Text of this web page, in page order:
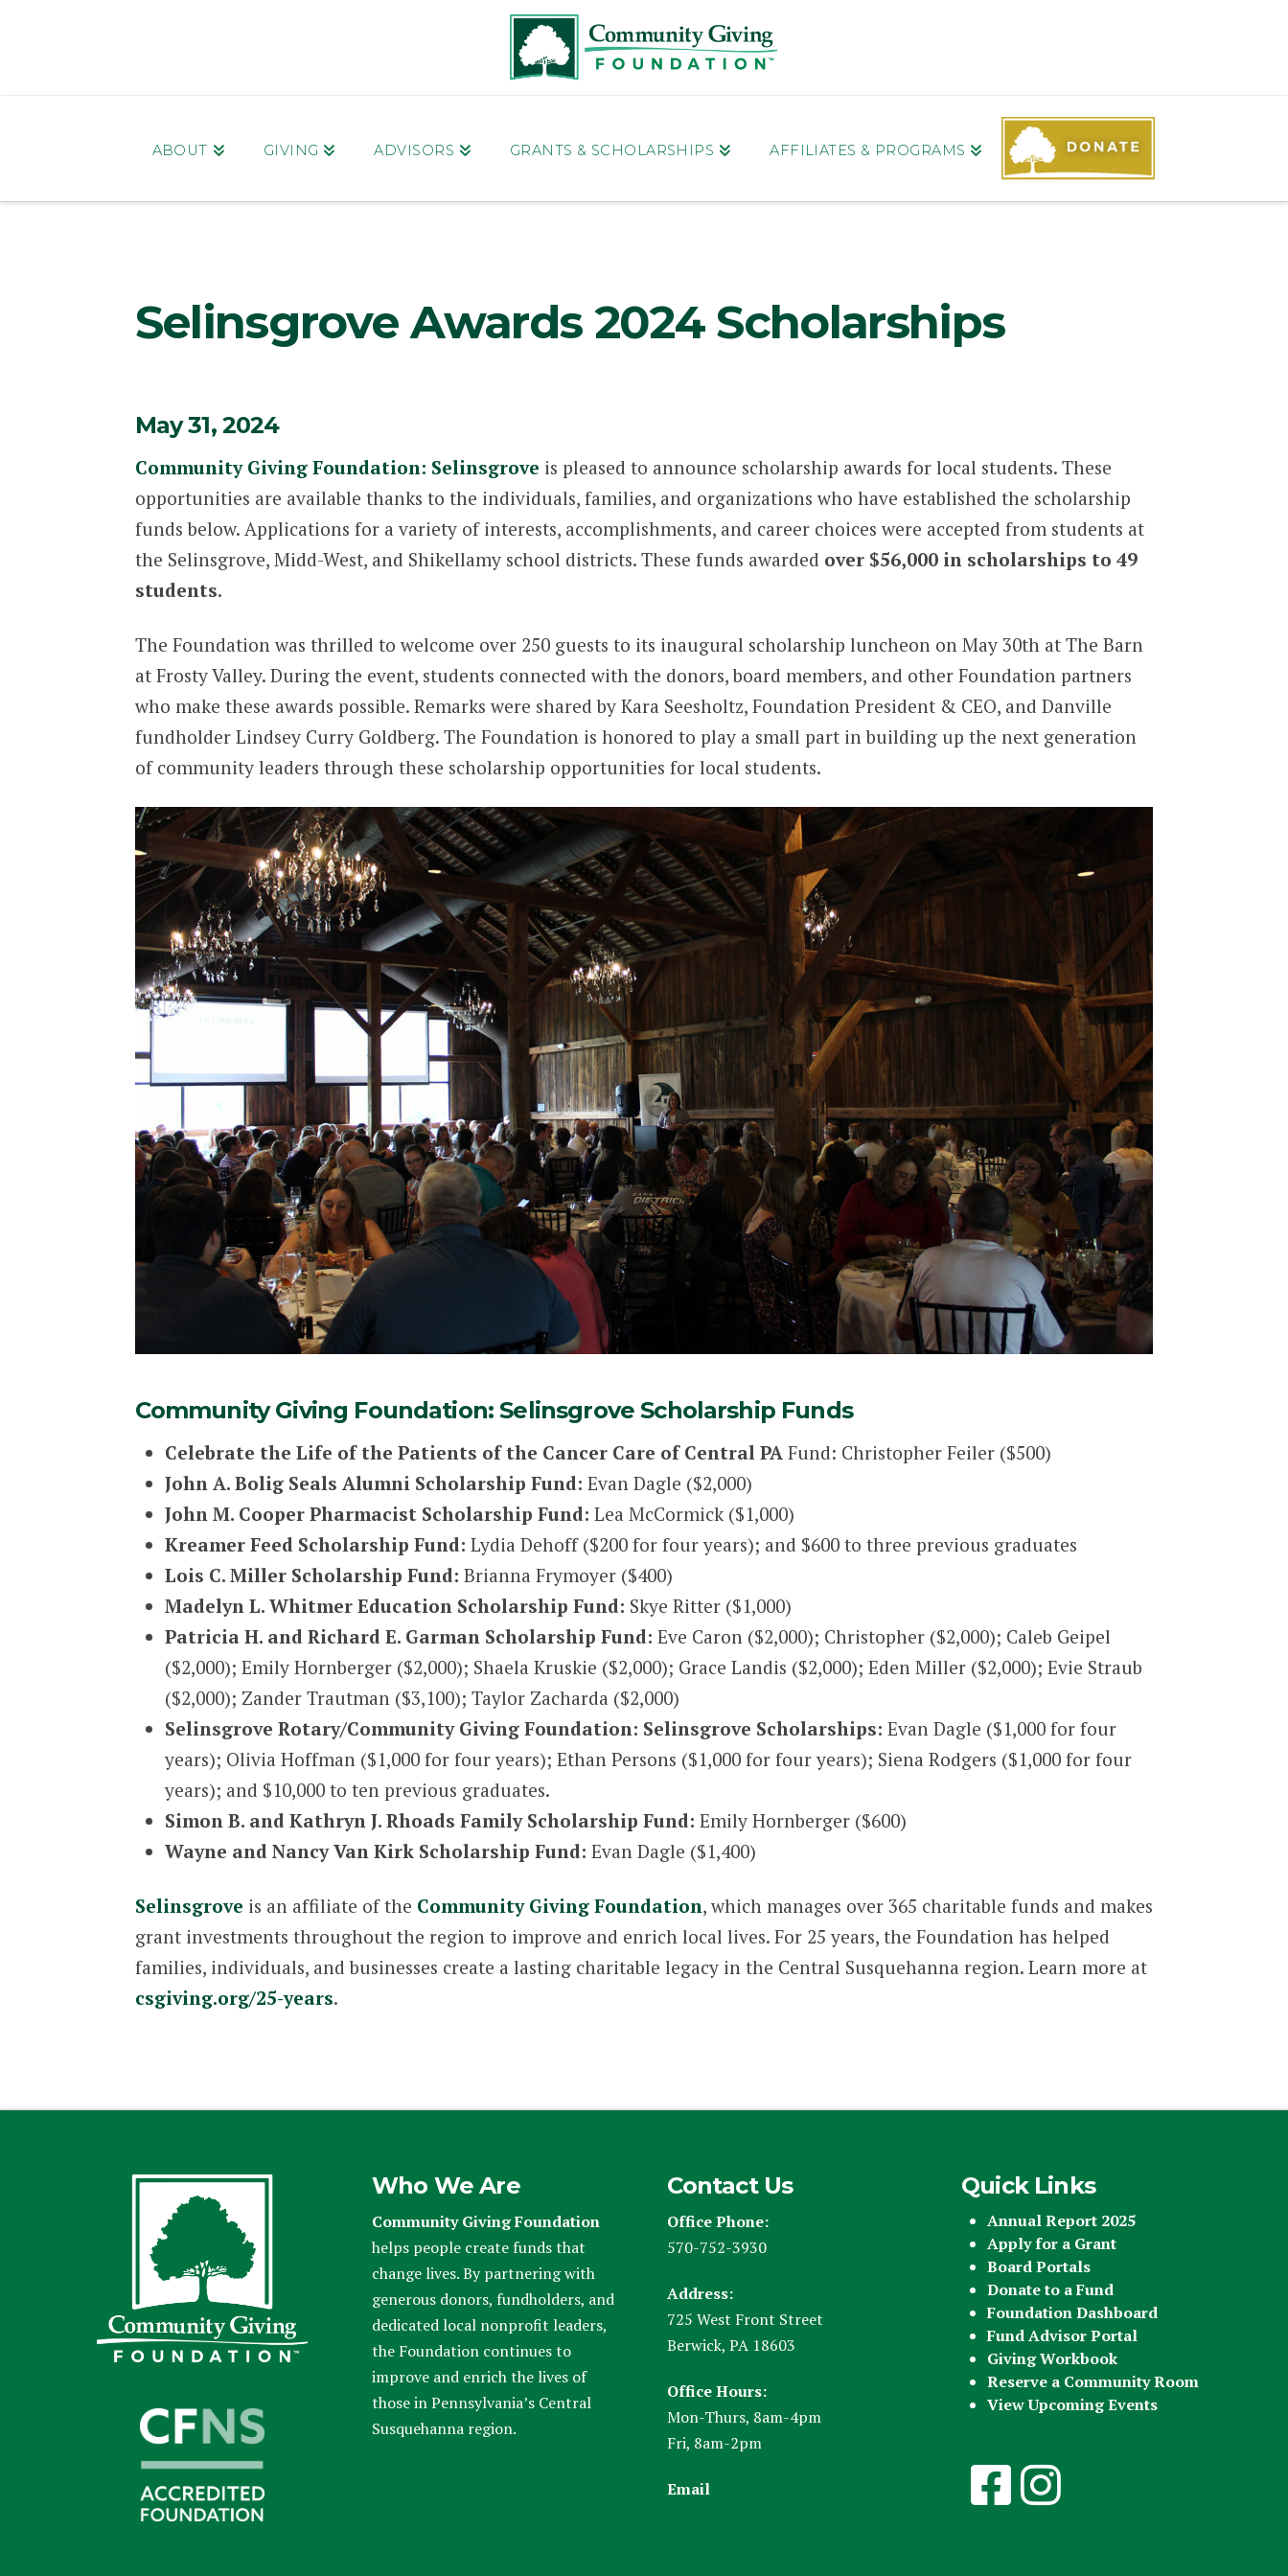
ABOUT GIVING ADVISORS GRANTS & SCHOLARSHIPS AFFILIATES & PROGRAMS
Selinsgrove Awards 2024 Scholarships
May 31, 2024
Community Giving Foundation: Selinsgrove is pleased to announce scholarship awards for local students. These
opportunities are available thanks to the individuals, families, and organizations who have established the scholarship
funds below. Applications for a variety of interests, accomplishments, and career choices were accepted from students at
the Selinsgrove, Midd-West, and Shikellamy school districts. These funds awarded over $56,000 in scholarships to 49
students.
The Foundation was thrilled to welcome over 250 guests to its inaugural scholarship luncheon on May 30th at The Barn
at Frosty Valley. During the event, students connected with the donors, board members, and other Foundation partners
who make these awards possible. Remarks were shared by Kara Seesholtz, Foundation President & CEO, and Danville
fundholder Lindsey Curry Goldberg. The Foundation is honored to play a small part in building up the next generation
of community leaders through these scholarship opportunities for local students.
Community Giving Foundation: Selinsgrove Scholarship Funds
Celebrate the Life of the Patients of the Cancer Care of Central PA Fund: Christopher Feiler ($500)
John A. Bolig Seals Alumni Scholarship Fund: Evan Dagle ($2,000)
John M. Cooper Pharmacist Scholarship Fund: Lea McCormick ($1,000)
Kreamer Feed Scholarship Fund: Lydia Dehoff ($200 for four years); and $600 to three previous graduates
Lois C. Miller Scholarship Fund: Brianna Frymoyer ($400)
Madelyn L. Whitmer Education Scholarship Fund: Skye Ritter ($1,000)
Patricia H. and Richard E. Garman Scholarship Fund: Eve Caron ($2,000); Christopher ($2,000); Caleb Geipel
($2,000); Emily Hornberger ($2,000); Shaela Kruskie ($2,000); Grace Landis ($2,000); Eden Miller ($2,000); Evie Straub
($2,000); Zander Trautman ($3,100); Taylor Zacharda ($2,000)
Selinsgrove Rotary/Community Giving Foundation: Selinsgrove Scholarships: Evan Dagle ($1,000 for four
years); Olivia Hoffman ($1,000 for four years); Ethan Persons ($1,000 for four years); Siena Rodgers ($1,000 for four
years); and $10,000 to ten previous graduates.
Simon B. and Kathryn J. Rhoads Family Scholarship Fund: Emily Hornberger ($600)
Wayne and Nancy Van Kirk Scholarship Fund: Evan Dagle ($1,400)
Selinsgrove is an affiliate of the Community Giving Foundation, which manages over 365 charitable funds and makes
grant investments throughout the region to improve and enrich local lives. For 25 years, the Foundation has helped
families, individuals, and businesses create a lasting charitable legacy in the Central Susquehanna region. Learn more at
csgiving.org/25-years.
Who We Are
Community Giving Foundation
helps people create funds that
change lives. By partnering with
generous donors, fundholders, and
dedicated local nonprofit leaders,
the Foundation continues to
improve and enrich the lives of
those in Pennsylvania’s Central
Susquehanna region.
Contact Us
Office Phone:
570-752-3930
Address:
725 West Front Street
Berwick, PA 18603
Office Hours:
Mon-Thurs, 8am-4pm
Fri, 8am-2pm
Email
Quick Links
Annual Report 2025
Apply for a Grant
Board Portals
Donate to a Fund
Foundation Dashboard
Fund Advisor Portal
Giving Workbook
Reserve a Community Room
View Upcoming Events